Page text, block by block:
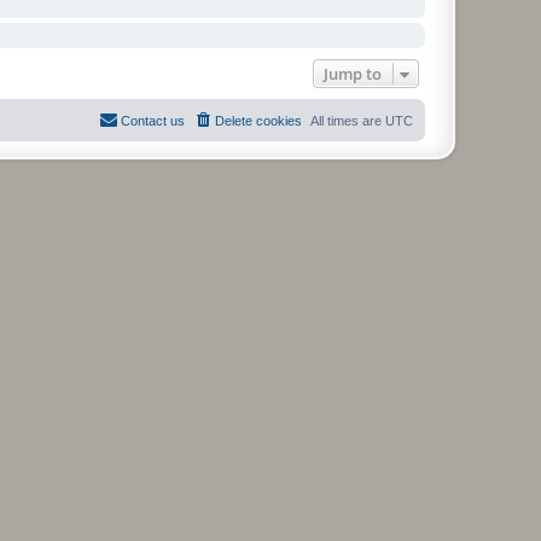
Jump to
All times are UTC
Delete cookies
Contact us